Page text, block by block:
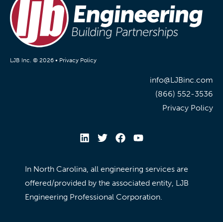
LJB Inc. © 2026 • Privacy Policy
info@LJBinc.com
(866) 552-3536
Privacy Policy
In North Carolina, all engineering services are
offered/provided by the associated entity, LJB
Engineering Professional Corporation.